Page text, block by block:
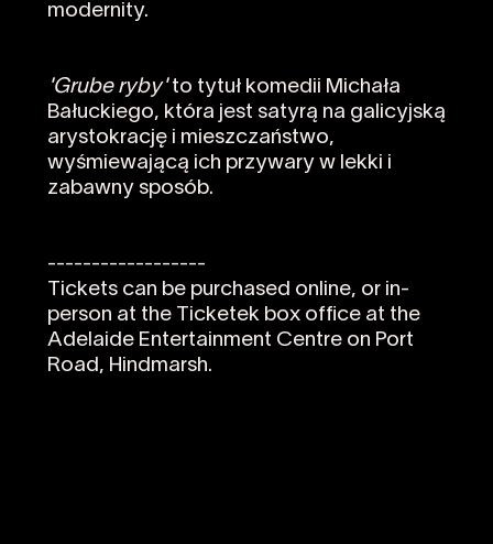
modernity.
'Grube ryby'to tytuł komedii Michała
Bałuckiego, która jest satyrą na galicyjską
arystokrację i mieszczaństwo,
wyśmiewającą ich przywary w lekki i
zabawny sposób.
------------------
Tickets can be purchased online, or in-
person at the Ticketek box office at the
Adelaide Entertainment Centre on Port
Road, Hindmarsh.